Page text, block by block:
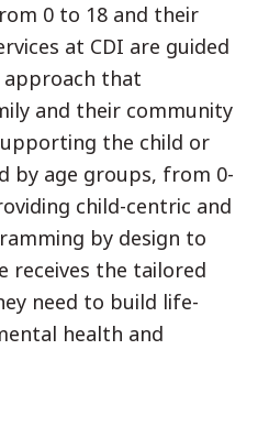
0 to 18 and their
at CDI are guided
that
and their community
the child or
by age groups, from 0-
child-centric and
by design to
receives the tailored
need to build life-
health and